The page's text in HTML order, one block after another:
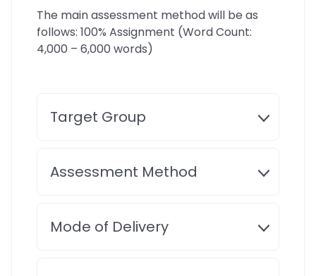
The main assessment method will be as
follows: 100% Assignment (Word Count:
4,000 – 6,000 words)
Target Group
Assessment Method
Mode of Delivery